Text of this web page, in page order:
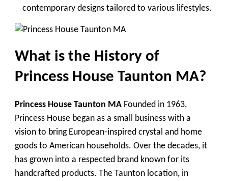
contemporary designs tailored to various lifestyles.
What is the History of
Princess House Taunton MA?
Princess House Taunton MA Founded in 1963,
Princess House began as a small business with a
vision to bring European-inspired crystal and home
goods to American households. Over the decades, it
has grown into a respected brand known for its
handcrafted products. The Taunton location, in